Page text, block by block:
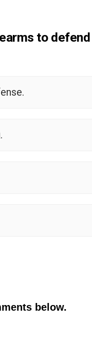
to
below.